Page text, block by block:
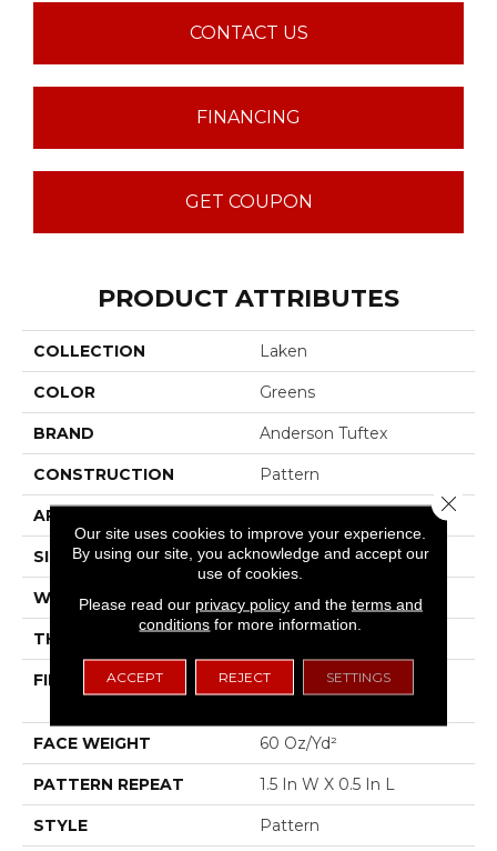
CONTACT US
FINANCING
GET COUPON
PRODUCT ATTRIBUTES
COLLECTION Laken
COLOR Greens
BRAND Anderson Tuftex
CONSTRUCTION Pattern
APPLICATION
SIZE 12 Ft
WIDTH 12 Ft
THICKNESS
FIBER
100% ANSO® High
Performance PET
FACE WEIGHT 60 Oz/yd²
PATTERN REPEAT 1.5 In W X 0.5 In L
STYLE Pattern
Our site uses cookies to improve your experience.
By using our site, you acknowledge and accept our
use of cookies.
Please read our privacy policyand the terms and
conditions for more information.
ACCEPT REJECT SETTINGS
Close